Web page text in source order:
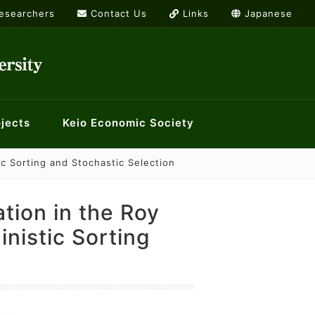
Contact Us Links Japanese
International Economics
Keio Economic Society
Sorting and Stochastic Selection
in the Roy
Sorting